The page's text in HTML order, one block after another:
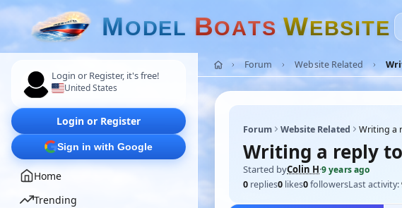
MODEL BOATS WEBSITE
Login or Register, it's free!
United States
Login or Register
Sign in with Google
Home
Trending
Forum Website Related
Forum Website Related Writing a
Writing a reply
Started byColin H·9 years ago
0 replies0 likes0followersLast activity: